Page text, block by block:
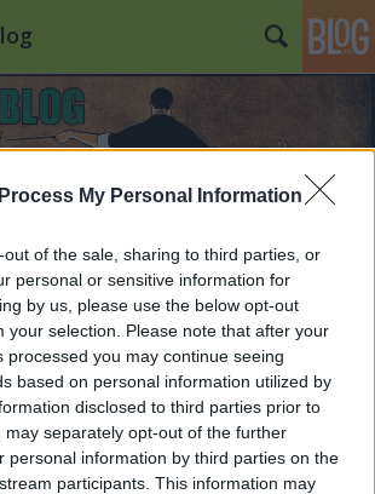
My Personal Information
out of the sale, sharing to third parties, or
personal or sensitive information for
by us, please use the below opt-out
your selection. Please note that after your
processed you may continue seeing
based on personal information utilized by
disclosed to third parties prior to
may separately opt-out of the further
personal information by third parties on the
participants. This information may